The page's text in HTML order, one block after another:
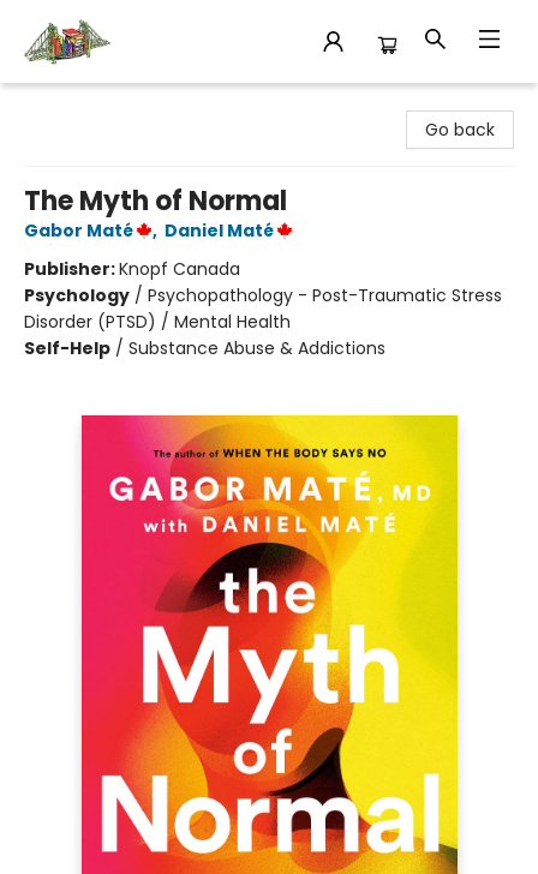
Go back
The Myth of Normal
Gabor Maté , Daniel Maté
Publisher:Knopf Canada
Psychology / Psychopathology - Post-Traumatic Stress
Disorder (PTSD) / Mental Health
Self-Help / Substance Abuse & Addictions